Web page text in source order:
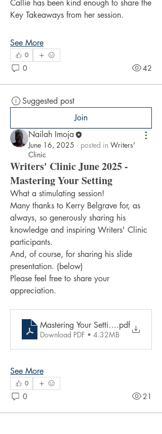
Callie has been kind enough to share the
Key Takeaways from her session.
See More
0
0 42
Suggested post
Join
Nailah Imoja
June 16, 2025 · posted in Writers'
Clinic
Writers' Clinic June 2025 -
Mastering Your Setting
What a stimulating session!
Many thanks to Kerry Belgrave for, as
always, so generously sharing his
knowledge and inspiring Writers' Clinic
participants.
And, of course, for sharing his slide
presentation. (below)
Please feel free to share your
appreciation.
Mastering Your Setting.pdf
Download PDF • 4.32MB
See More
0
0 21